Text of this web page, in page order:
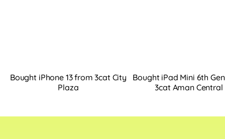
Bought iPhone 13 from 3cat City
Plaza
Bought iPad Mini 6th
3cat Aman Central